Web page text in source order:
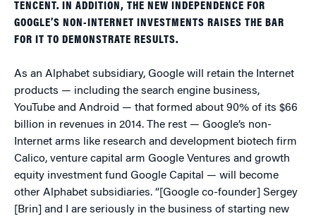
TENCENT. IN ADDITION, THE NEW INDEPENDENCE FOR
GOOGLE’S NON-INTERNET INVESTMENTS RAISES THE BAR
FOR IT TO DEMONSTRATE RESULTS.
As an Alphabet subsidiary, Google will retain the Internet
products — including the search engine business,
YouTube and Android — that formed about 90% of its $66
billion in revenues in 2014. The rest — Google’s non-
Internet arms like research and development biotech firm
Calico, venture capital arm Google Ventures and growth
equity investment fund Google Capital — will become
other Alphabet subsidiaries. “[Google co-founder] Sergey
[Brin] and I are seriously in the business of starting new